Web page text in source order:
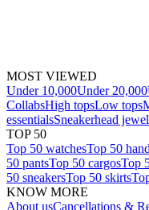
MOST VIEWED
Under 10,000Under 20,000
CollabsHigh topsLow tops
essentialsSneakerhead
TOP 50
Top 50 watchesTop 50
50 pantsTop 50 cargosTop
50 sneakersTop 50 skirts
KNOW MORE
About usCancellations &